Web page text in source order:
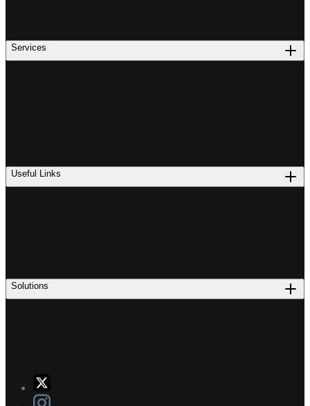
Services
Useful Links
Solutions